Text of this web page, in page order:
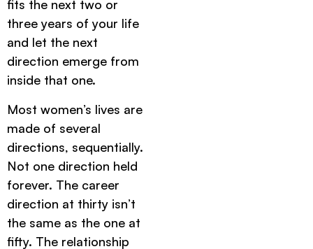
fits the next two or
three years of your life
and let the next
direction emerge from
inside that one.
Most women’s lives are
made of several
directions, sequentially.
Not one direction held
forever. The career
direction at thirty isn’t
the same as the one at
fifty. The relationship